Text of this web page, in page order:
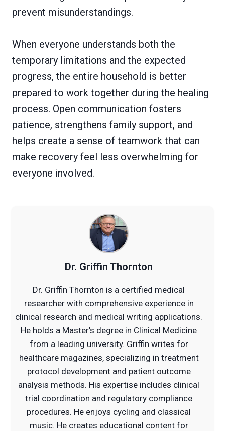
prevent misunderstandings.
When everyone understands both the
temporary limitations and the expected
progress, the entire household is better
prepared to work together during the healing
process. Open communication fosters
patience, strengthens family support, and
helps create a sense of teamwork that can
make recovery feel less overwhelming for
everyone involved.
Dr. Griffin Thornton
Dr. Griffin Thornton is a certified medical
researcher with comprehensive experience in
clinical research and medical writing applications.
He holds a Master's degree in Clinical Medicine
from a leading university. Griffin writes for
healthcare magazines, specializing in treatment
protocol development and patient outcome
analysis methods. His expertise includes clinical
trial coordination and regulatory compliance
procedures. He enjoys cycling and classical
music. He creates educational content for